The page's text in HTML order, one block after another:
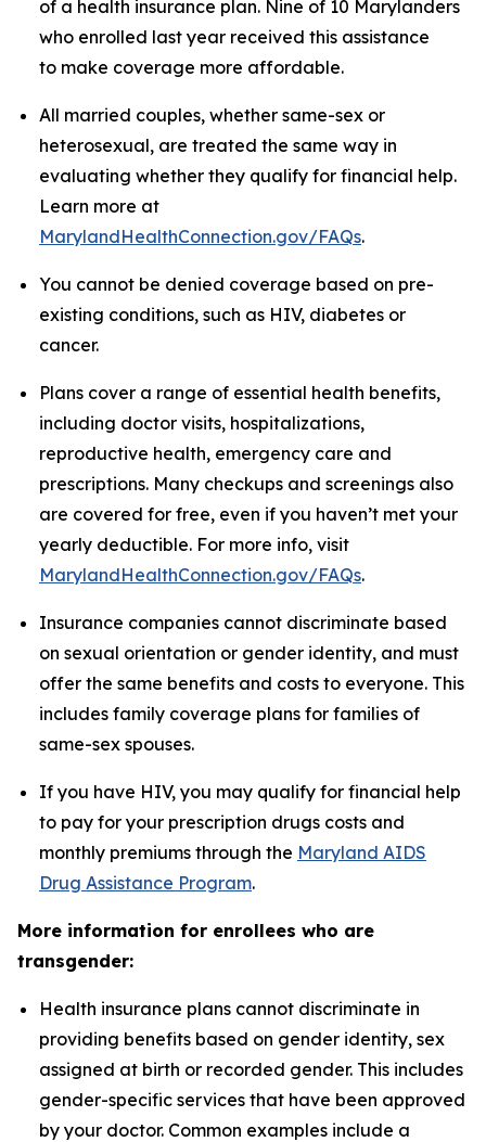
of a health insurance plan. Nine of 10 Marylanders
who enrolled last year received this assistance
to make coverage more affordable.
All married couples, whether same-sex or
heterosexual, are treated the same way in
evaluating whether they qualify for financial help.
Learn more at
MarylandHealthConnection.gov/FAQs.
You cannot be denied coverage based on pre-
existing conditions, such as HIV, diabetes or
cancer.
Plans cover a range of essential health benefits,
including doctor visits, hospitalizations,
reproductive health, emergency care and
prescriptions. Many checkups and screenings also
are covered for free, even if you haven’t met your
yearly deductible. For more info, visit
MarylandHealthConnection.gov/FAQs.
Insurance companies cannot discriminate based
on sexual orientation or gender identity, and must
offer the same benefits and costs to everyone. This
includes family coverage plans for families of
same-sex spouses.
If you have HIV, you may qualify for financial help
to pay for your prescription drugs costs and
monthly premiums through the Maryland AIDS
Drug Assistance Program.
More information for enrollees who are
transgender:
Health insurance plans cannot discriminate in
providing benefits based on gender identity, sex
assigned at birth or recorded gender. This includes
gender-specific services that have been approved
by your doctor. Common examples include a